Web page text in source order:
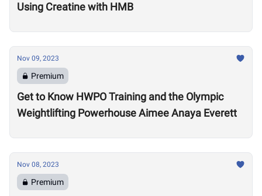
Using Creatine with HMB
Nov 09, 2023
Premium
Get to Know HWPO Training and the Olympic
Weightlifting Powerhouse Aimee Anaya Everett
Nov 08, 2023
Premium